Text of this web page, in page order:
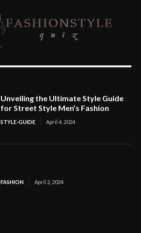
Unveiling the Ultimate Style Guide
for Street Style Men’s Fashion
STYLE-GUIDE April 4, 2024
FASHION April 2, 2024